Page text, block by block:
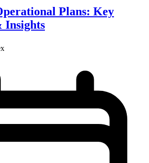
Plans: Key
Insights